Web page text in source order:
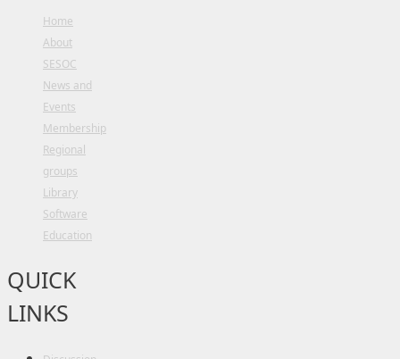
Home
About
SESOC
News and
Events
Membership
Regional
groups
Library
Software
Education
QUICK
LINKS